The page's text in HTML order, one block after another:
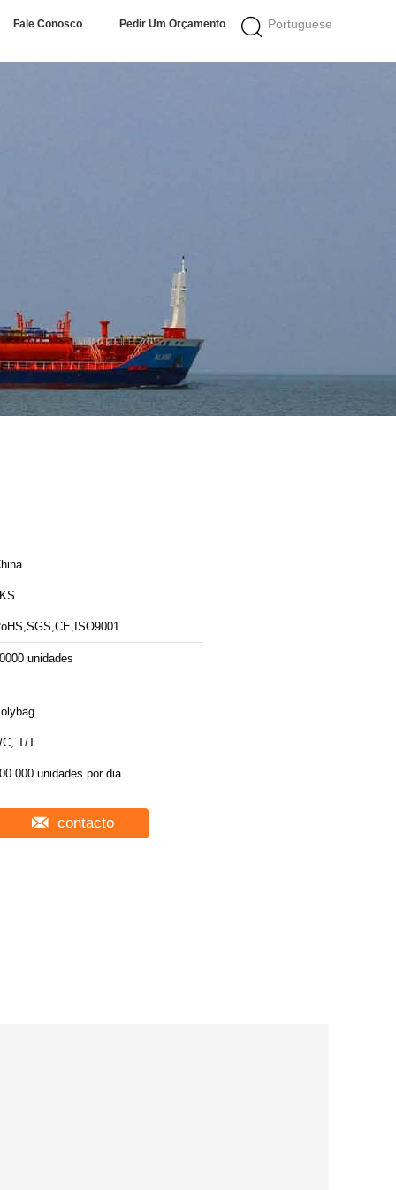
Portuguese
Fale Conosco Pedir Um Orçamento
unidades
C, T/T
unidades por dia
contacto